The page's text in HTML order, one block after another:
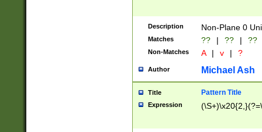
Description Non-Plane 0
Matches ?? | ?? | ??
Non-Matches A | v | ?
Author Michael Ash
Title Pattern Title
Expression